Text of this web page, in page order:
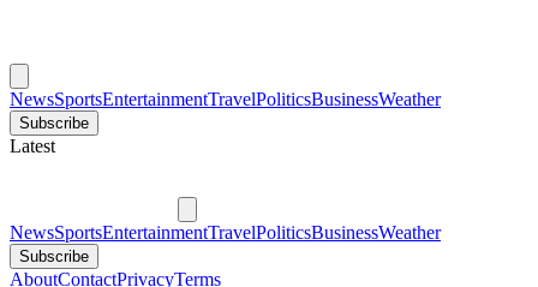
NewsSportsEntertainmentTravelPoliticsBusinessWeather
Subscribe
Latest
NewsSportsEntertainmentTravelPoliticsBusinessWeather
Subscribe
AboutContactPrivacyTerms